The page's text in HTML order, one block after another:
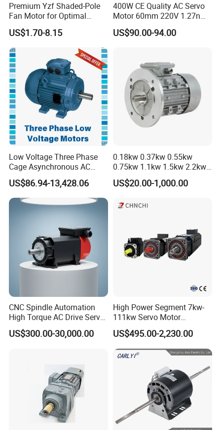
Premium Yzf Shaded-Pole
Fan Motor for Optimal
Cooling Performance
US$1.70-8.15
400W CE Quality AC Servo
Motor 60mm 220V 1.27nm
Driver
US$90.00-94.00
Low Voltage Three Phase
Cage Asynchronous AC
Electronic Motor, Suitable
for Electric Cars and Boat
Accessories
US$86.94-13,428.06
0.18kw 0.37kw 0.55kw
0.75kw 1.1kw 1.5kw 2.2kw
3kw 4kw 5.5kw 7.5kw Three
Phase Induction AC
Pump Electric Motors Prices
US$20.00-1,000.00
CNC Spindle Automation
High Torque AC Drive Servo
Electric Motor Same as
Yaskawa
US$300.00-30,000.00
High Power Segment 7kw-
111kw Servo Motor
Permanent Magnet
Synchronous Motor for
Printing/Large Packaging
Machine and
Conveyor/Hydraulic
US$495.00-2,230.00